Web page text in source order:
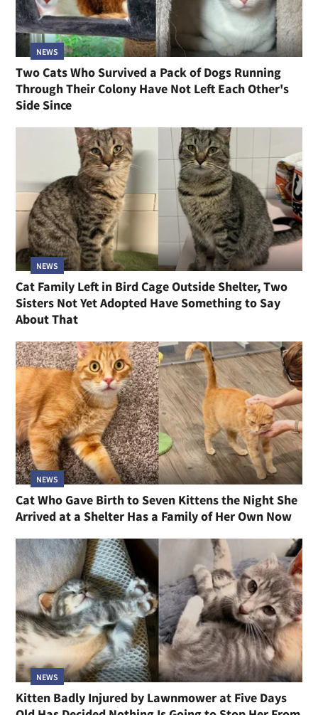
NEWS
Two Cats Who Survived a Pack of Dogs Running
Through Their Colony Have Not Left Each Other's
Side Since
NEWS
Cat Family Left in Bird Cage Outside Shelter, Two
Sisters Not Yet Adopted Have Something to Say
About That
NEWS
Cat Who Gave Birth to Seven Kittens the Night She
Arrived at a Shelter Has a Family of Her Own Now
NEWS
Kitten Badly Injured by Lawnmower at Five Days